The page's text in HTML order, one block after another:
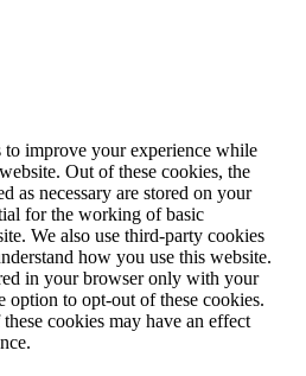
to improve your experience while
Out of these cookies, the
as necessary are stored on your
for the working of basic
We also use third-party cookies
how you use this website.
in your browser only with your
option to opt-out of these cookies.
cookies may have an effect